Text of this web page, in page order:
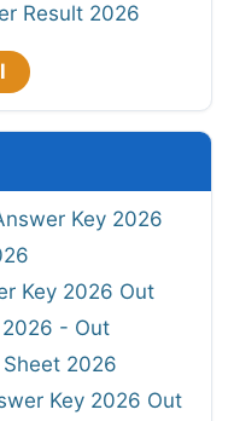
Result 2026
Key 2026
Key 2026 Out
2026 - Out
Sheet 2026
Key 2026 Out